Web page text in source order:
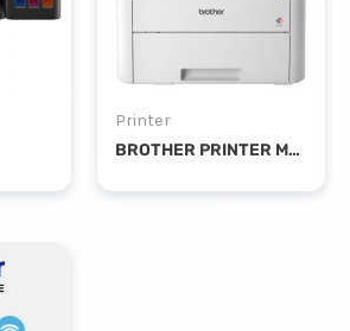
Printer
BROTHER PRINTER MFC-L3735CDN COLOUR LASER PRINT SCAN COPY FAX DUPLEX NETWORK